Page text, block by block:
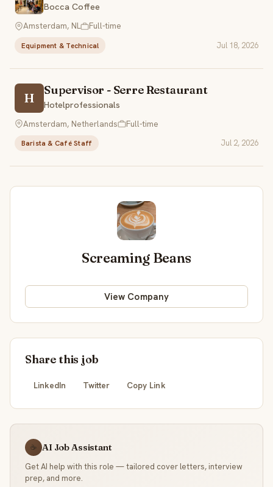
Bocca Coffee
Amsterdam, NL
Full-time
Equipment & Technical Jul 18, 2026
H
Supervisor - Serre Restaurant
Hotelprofessionals
Amsterdam, Netherlands
Full-time
Barista & Café Staff Jul 2, 2026
Screaming Beans
View Company
Share this job
LinkedIn Twitter Copy Link
☕ AI Job Assistant
Get AI help with this role — tailored cover letters, interview
prep, and more.